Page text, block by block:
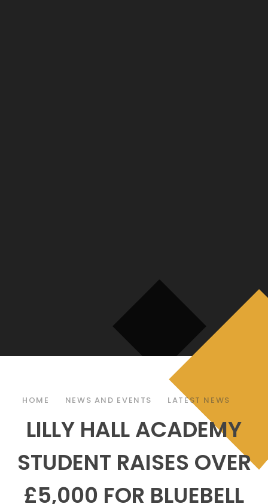
HOME NEWS AND EVENTS LATEST NEWS
LILLY HALL ACADEMY
STUDENT RAISES OVER
£5,000 FOR BLUEBELL